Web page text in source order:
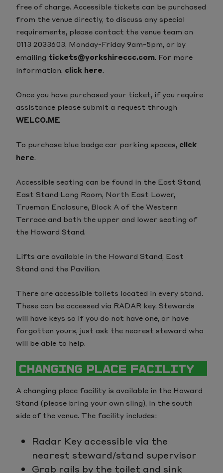
free of charge. Accessible tickets can be purchased
from the venue directly, to discuss any special
requirements, please contact the venue team on
0113 2033603, Monday-Friday 9am-5pm, or by
emailing tickets@yorkshireccc.com. For more
information, click here.
Once you have purchased your ticket, if you require
assistance please submit a request through
WELCO.ME
To purchase blue badge car parking spaces, click
here.
Accessible seating can be found in the East Stand,
East Stand Long Room, North East Lower,
Trueman Enclosure, Block A of the Western
Terrace and both the upper and lower seating of
the Howard Stand.
Lifts are available in the Howard Stand, East
Stand and the Pavilion.
There are accessible toilets located in every stand.
These can be accessed via RADAR key. Stewards
will have keys so if you do not have one, or have
forgotten yours, just ask the nearest steward who
will be able to help.
CHANGING PLACE FACILITY
A changing place facility is available in the Howard
Stand (please bring your own sling), in the south
side of the venue. The facility includes:
Radar Key accessible via the
nearest steward/stand supervisor
Grab rails by the toilet and sink